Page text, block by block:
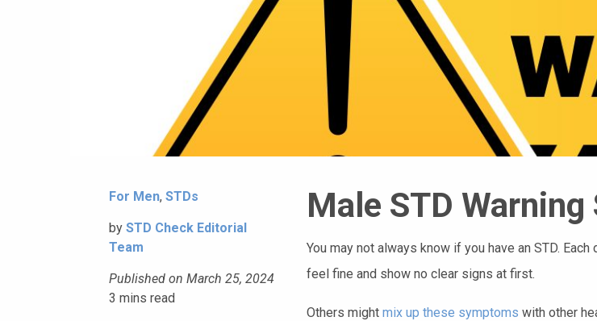
For Men, STDs
by STD Check Editorial
Team
Published on March 25, 2024
3 mins read
Male STD Warning
You may not always know if you have an STD.
feel fine and show no clear signs at first.
Others might mix up these symptoms with other